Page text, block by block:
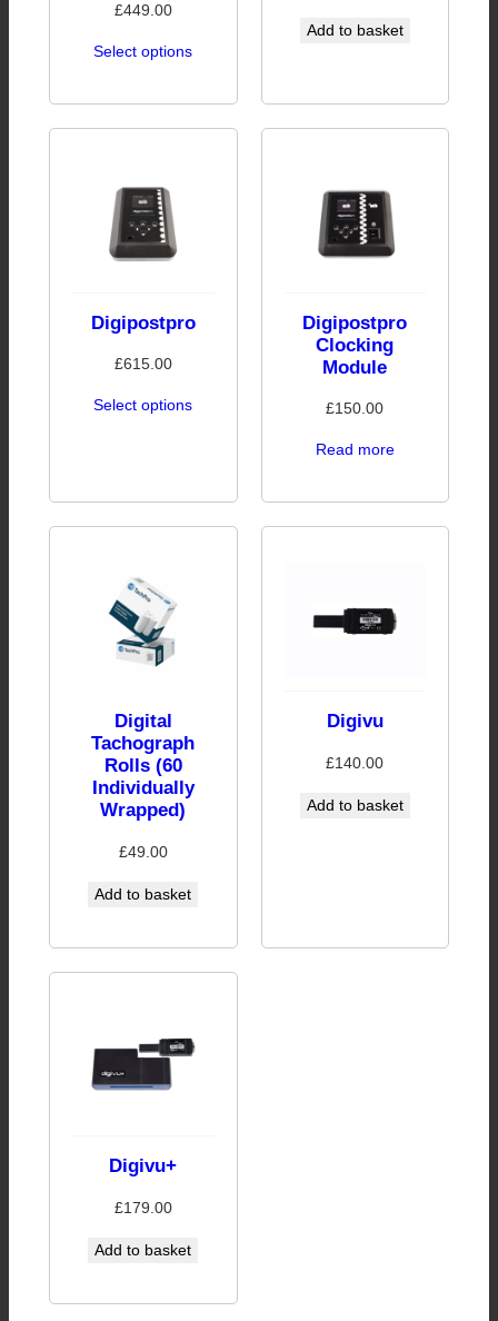
£449.00
Select options
Add to basket
Digipostpro
£615.00
Select options
Digipostpro
Clocking
Module
£150.00
Read more
Digital
Tachograph
Rolls (60
Individually
Wrapped)
£49.00
Add to basket
Digivu
£140.00
Add to basket
Digivu+
£179.00
Add to basket